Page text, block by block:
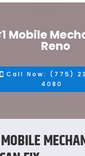
Mobile
Reno
Call Now: (775)
4080